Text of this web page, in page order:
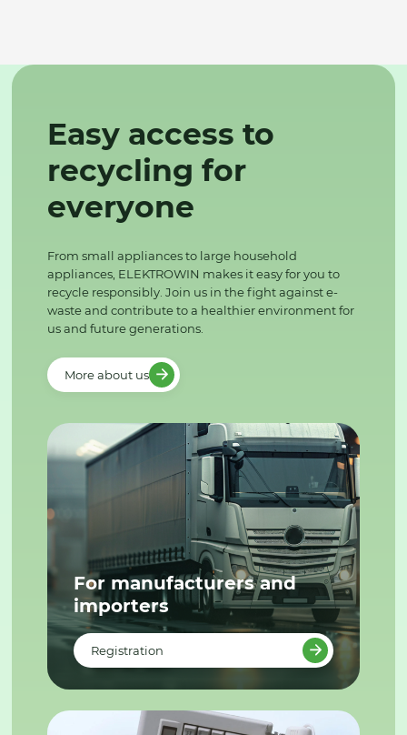
Easy access to
recycling for
everyone
From small appliances to large household
appliances, ELEKTROWIN makes it easy for you to
recycle responsibly. Join us in the fight against e-
waste and contribute to a healthier environment for
us and future generations.
More about us
For manufacturers and
importers
Registration